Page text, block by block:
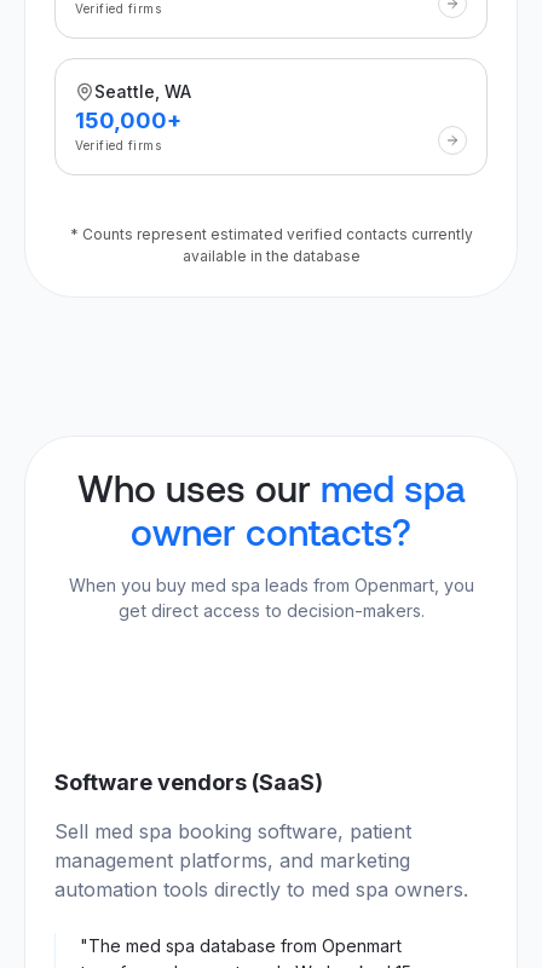
Verified firms
Seattle, WA
150,000+
Verified firms
* Counts represent estimated verified contacts currently
available in the database
Who uses our med spa
owner contacts?
When you buy med spa leads from Openmart, you
get direct access to decision-makers.
01
Software vendors (SaaS)
Sell med spa booking software, patient
management platforms, and marketing
automation tools directly to med spa owners.
"The med spa database from Openmart